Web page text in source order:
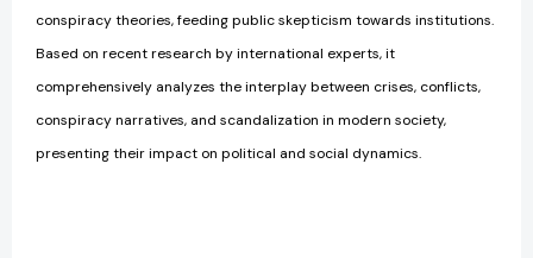
conspiracy theories, feeding public skepticism towards institutions.
Based on recent research by international experts, it
comprehensively analyzes the interplay between crises, conflicts,
conspiracy narratives, and scandalization in modern society,
presenting their impact on political and social dynamics.